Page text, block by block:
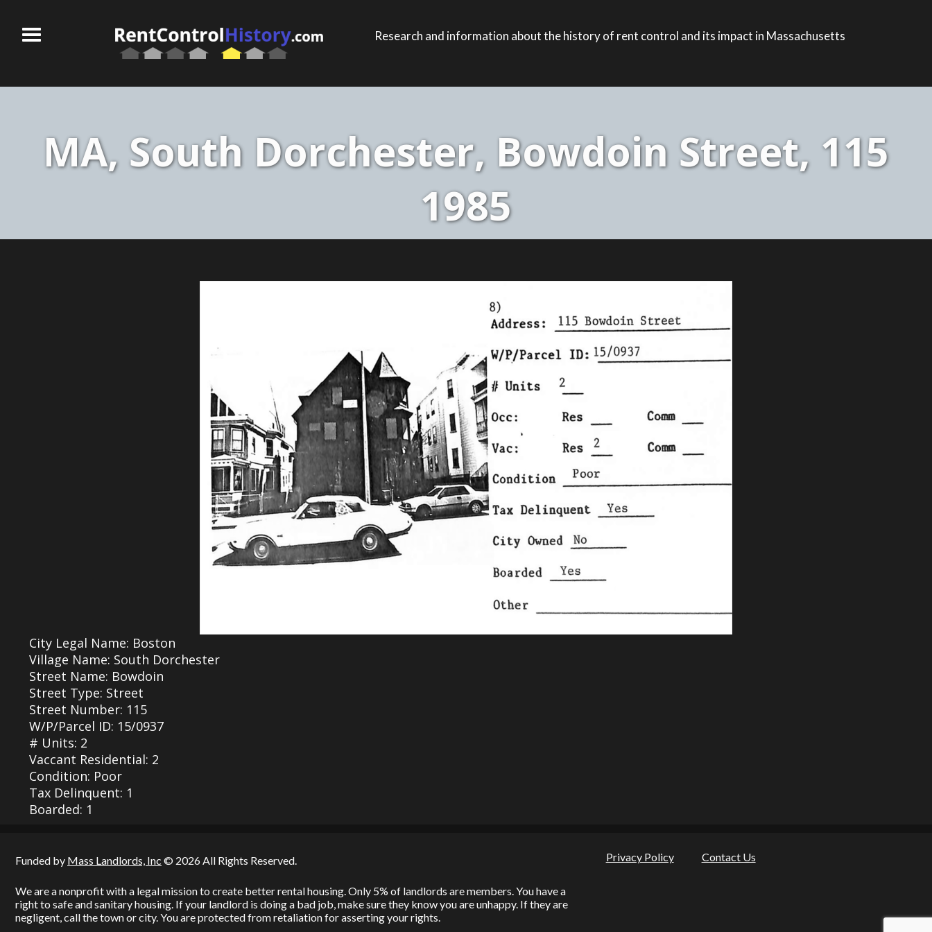
Research and information about the history of rent control and its impact in Massachusetts
MA, South Dorchester, Bowdoin Street, 115
1985
City Legal Name: Boston
Village Name: South Dorchester
Street Name: Bowdoin
Street Type: Street
Street Number: 115
W/P/Parcel ID: 15/0937
# Units: 2
Vaccant Residential: 2
Condition: Poor
Tax Delinquent: 1
Boarded: 1
Funded by Mass Landlords, Inc © 2026 All Rights Reserved.
We are a nonprofit with a legal mission to create better rental housing. Only 5% of landlords are members. You have a
right to safe and sanitary housing. If your landlord is doing a bad job, make sure they know you are unhappy. If they are
negligent, call the town or city. You are protected from retaliation for asserting your rights.
Privacy Policy Contact Us